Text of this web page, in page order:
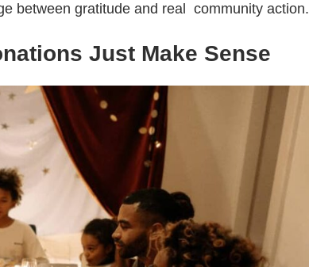
between gratitude and real community action.
Just Make Sense